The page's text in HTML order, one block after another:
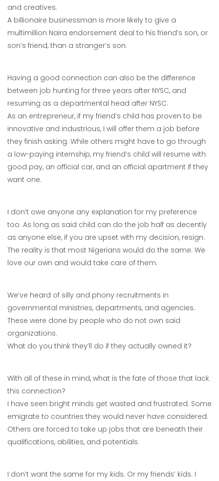
and creatives.
A billionaire businessman is more likely to give a
multimillion Naira endorsement deal to his friend’s son, or
son’s friend, than a stranger’s son.
Having a good connection can also be the difference
between job hunting for three years after NYSC, and
resuming as a departmental head after NYSC.
As an entrepreneur, if my friend’s child has proven to be
innovative and industrious, I will offer them a job before
they finish asking. While others might have to go through
a low-paying internship, my friend’s child will resume with
good pay, an official car, and an official apartment if they
want one.
I don’t owe anyone any explanation for my preference
too. As long as said child can do the job half as decently
as anyone else, if you are upset with my decision, resign.
The reality is that most Nigerians would do the same. We
love our own and would take care of them.
We’ve heard of silly and phony recruitments in
governmental ministries, departments, and agencies.
These were done by people who do not own said
organizations.
What do you think they’ll do if they actually owned it?
With all of these in mind, what is the fate of those that lack
this connection?
I have seen bright minds get wasted and frustrated. Some
emigrate to countries they would never have considered.
Others are forced to take up jobs that are beneath their
qualifications, abilities, and potentials.
I don’t want the same for my kids. Or my friends’ kids. I